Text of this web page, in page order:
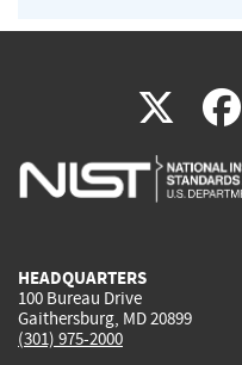
X(link
is
HEADQUARTERS
100 Bureau Drive
Gaithersburg, MD 20899
(301) 975-2000